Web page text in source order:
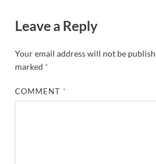
Leave a Reply
Your email address will not be
marked *
COMMENT *